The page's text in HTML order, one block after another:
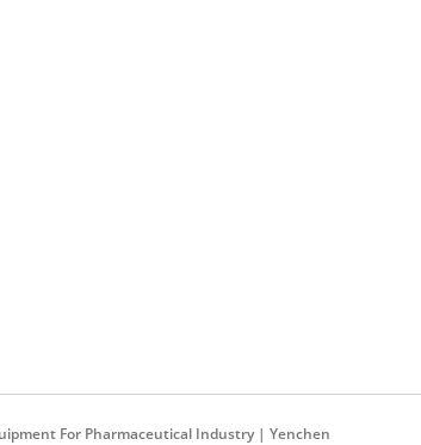
For Pharmaceutical Industry | Yenchen